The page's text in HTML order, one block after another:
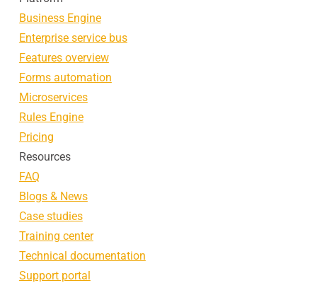
Business Engine
Enterprise service bus
Features overview
Forms automation
Microservices
Rules Engine
Pricing
Resources
FAQ
Blogs & News
Case studies
Training center
Technical documentation
Support portal